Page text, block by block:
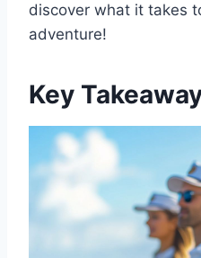
discover what it takes
adventure!
Key